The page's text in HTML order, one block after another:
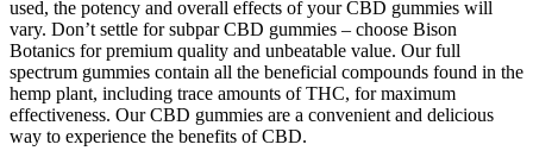
used, the potency and overall effects of your CBD gummies will
vary. Don’t settle for subpar CBD gummies – choose Bison
Botanics for premium quality and unbeatable value. Our full
spectrum gummies contain all the beneficial compounds found in the
hemp plant, including trace amounts of THC, for maximum
effectiveness. Our CBD gummies are a convenient and delicious
way to experience the benefits of CBD.